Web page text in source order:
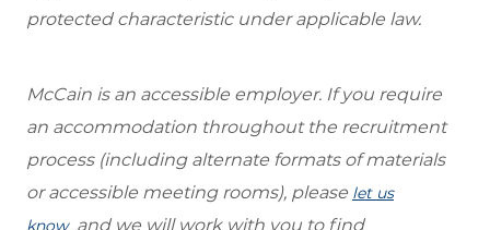
protected characteristic under applicable law.
McCain is an accessible employer. If you require
an accommodation throughout the recruitment
process (including alternate formats of materials
or accessible meeting rooms), please let us
know and we will work with you to find